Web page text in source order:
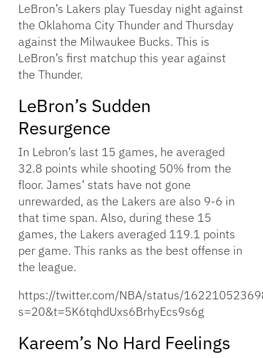
LeBron’s Lakers play Tuesday night against
the Oklahoma City Thunder and Thursday
against the Milwaukee Bucks. This is
LeBron’s first matchup this year against
the Thunder.
LeBron’s Sudden
Resurgence
In Lebron’s last 15 games, he averaged
32.8 points while shooting 50% from the
floor. James’ stats have not gone
unrewarded, as the Lakers are also 9-6 in
that time span. Also, during these 15
games, the Lakers averaged 119.1 points
per game. This ranks as the best offense in
the league.
https://twitter.com/NBA/status/
s=20&t=5K6tqhdUxs6BrhyEcs9s6g
Kareem’s No Hard Feelings